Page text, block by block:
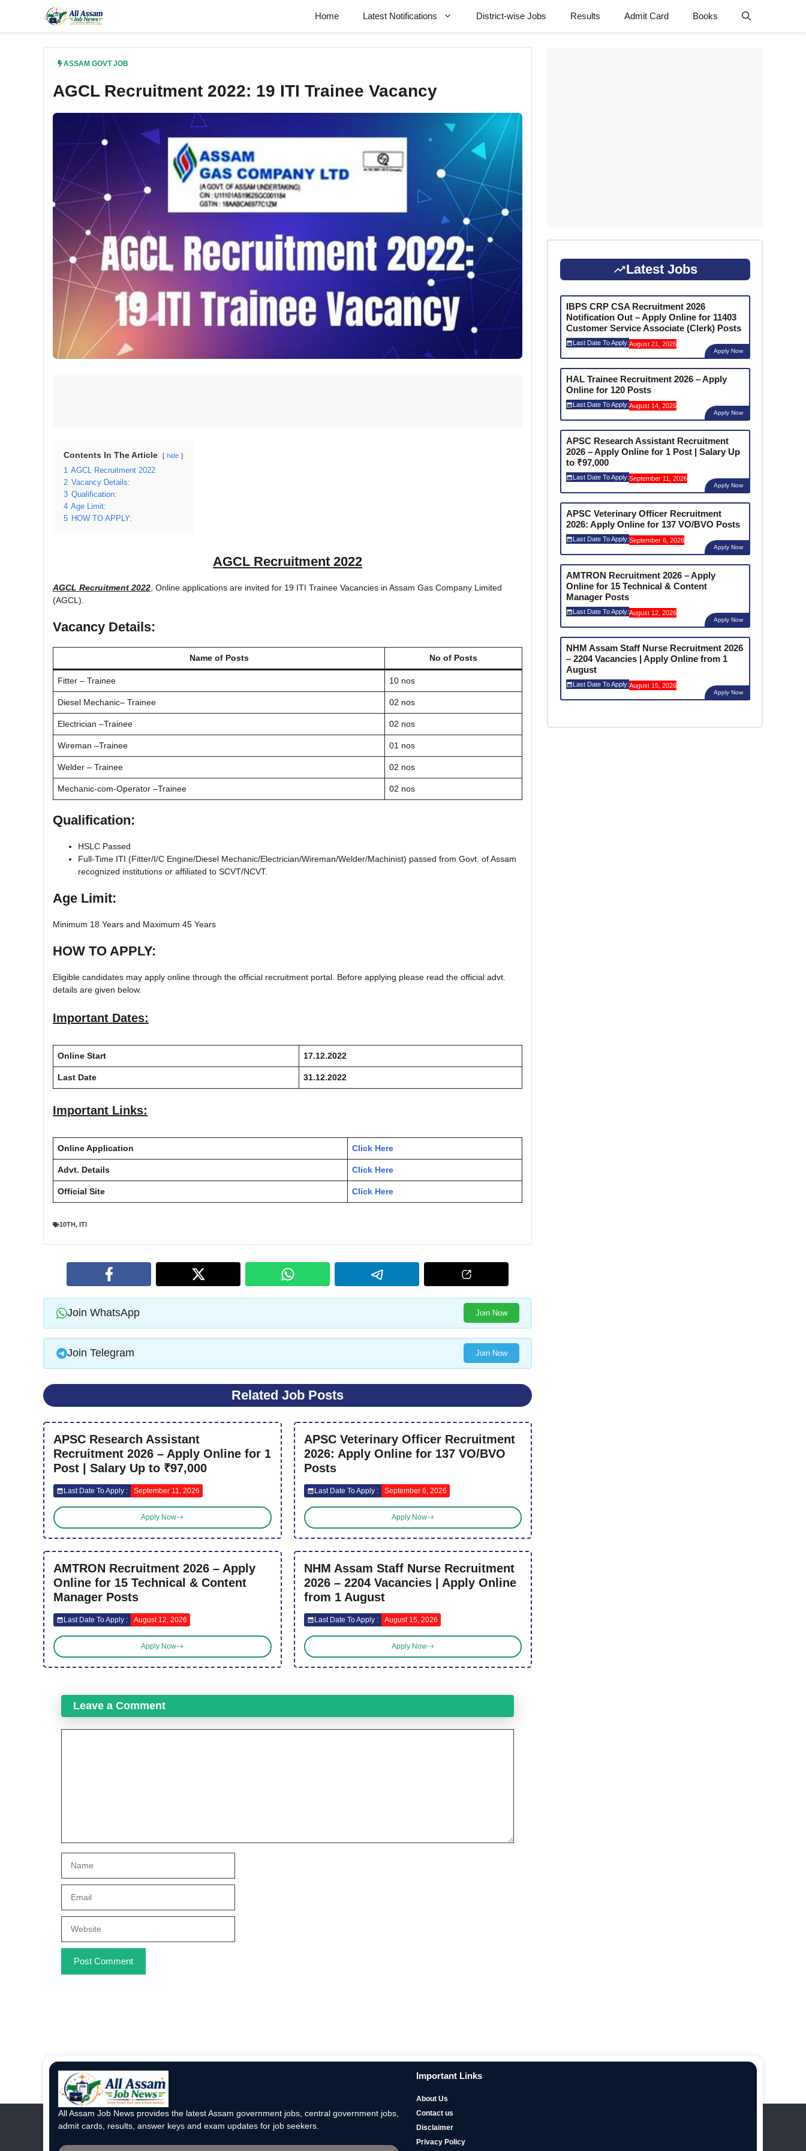
content
Home Latest Notifications District-wise Jobs Results Admit Card Books
ASSAM GOVT JOB
AGCL Recruitment 2022: 19 ITI Trainee Vacancy
Contents In The Article hide
1 AGCL Recruitment 2022
2 Vacancy Details:
3 Qualification:
4 Age Limit:
5 HOW TO APPLY:
AGCL Recruitment 2022
AGCL Recruitment 2022 , Online applications are invited for 19 ITI Trainee Vacancies in Assam Gas Company Limited
(AGCL).
Vacancy Details:
Name of Posts No of Posts
Fitter – Trainee 10 nos
Diesel Mechanic– Trainee 02 nos
Electrician –Trainee 02 nos
Wireman –Trainee 01 nos
Welder – Trainee 02 nos
Mechanic-com-Operator –Trainee 02 nos
Qualification:
HSLC Passed
Full-Time ITI (Fitter/I/C Engine/Diesel Mechanic/Electrician/Wireman/Welder/Machinist) passed from Govt. of Assam
recognized institutions or affiliated to SCVT/NCVT.
Age Limit:
Minimum 18 Years and Maximum 45 Years
HOW TO APPLY:
Eligible candidates may apply online through the official recruitment portal. Before applying please read the official advt.
details are given below.
Important Dates:
Online Start 17.12.2022
Last Date 31.12.2022
Important Links:
Online Application Click Here
Advt. Details Click Here
Official Site Click Here
10TH, ITI
Join WhatsApp Join Now
Join Telegram Join Now
Related Job Posts
APSC Research Assistant
Recruitment 2026 – Apply Online for 1
Post | Salary Up to ₹97,000
Last Date To Apply : September 11, 2026
Apply Now
APSC Veterinary Officer Recruitment
2026: Apply Online for 137 VO/BVO
Posts
Last Date To Apply : September 6, 2026
Apply Now
AMTRON Recruitment 2026 – Apply
Online for 15 Technical & Content
Manager Posts
Last Date To Apply : August 12, 2026
Apply Now
NHM Assam Staff Nurse Recruitment
2026 – 2204 Vacancies | Apply Online
from 1 August
Last Date To Apply : August 15, 2026
Apply Now
Leave a Comment
Latest Jobs
IBPS CRP CSA Recruitment 2026
Notification Out – Apply Online for 11403
Customer Service Associate (Clerk) Posts
Last Date To Apply:August 21, 2026
Apply Now
HAL Trainee Recruitment 2026 – Apply
Online for 120 Posts
Last Date To Apply:August 14, 2026
Apply Now
APSC Research Assistant Recruitment
2026 – Apply Online for 1 Post | Salary Up
to ₹97,000
Last Date To Apply:September 11, 2026
Apply Now
APSC Veterinary Officer Recruitment
2026: Apply Online for 137 VO/BVO Posts
Last Date To Apply:September 6, 2026
Apply Now
AMTRON Recruitment 2026 – Apply
Online for 15 Technical & Content
Manager Posts
Last Date To Apply:August 12, 2026
Apply Now
NHM Assam Staff Nurse Recruitment 2026
– 2204 Vacancies | Apply Online from 1
August
Last Date To Apply:August 15, 2026
Apply Now
All Assam Job News provides the latest Assam government jobs, central government jobs,
admit cards, results, answer keys and exam updates for job seekers.
Important Links
About Us
Contact us
Disclaimer
Privacy Policy